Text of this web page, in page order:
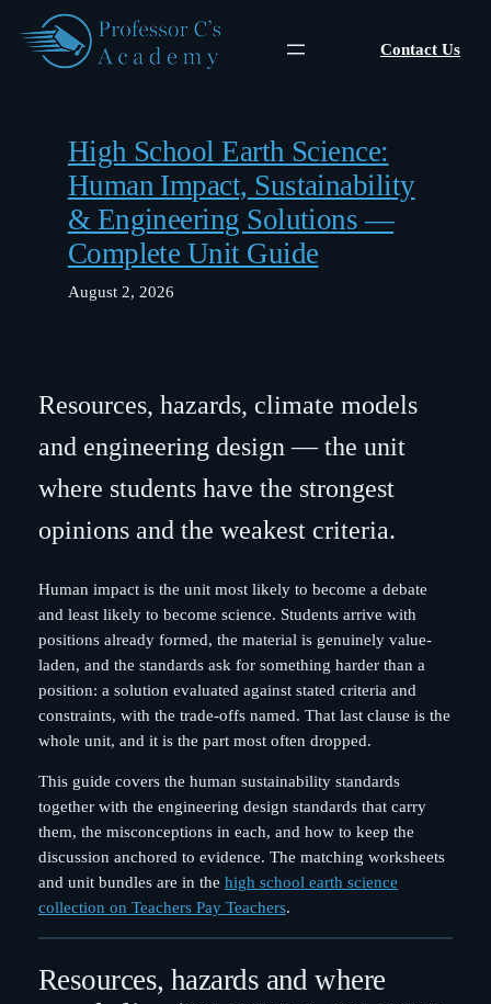
content
Contact Us
High School Earth Science:
Human Impact, Sustainability
& Engineering Solutions —
Complete Unit Guide
August 2, 2026
Resources, hazards, climate models
and engineering design — the unit
where students have the strongest
opinions and the weakest criteria.
Human impact is the unit most likely to become a debate
and least likely to become science. Students arrive with
positions already formed, the material is genuinely value-
laden, and the standards ask for something harder than a
position: a solution evaluated against stated criteria and
constraints, with the trade-offs named. That last clause is the
whole unit, and it is the part most often dropped.
This guide covers the human sustainability standards
together with the engineering design standards that carry
them, the misconceptions in each, and how to keep the
discussion anchored to evidence. The matching worksheets
and unit bundles are in the high school earth science
collection on Teachers Pay Teachers.
Resources, hazards and where